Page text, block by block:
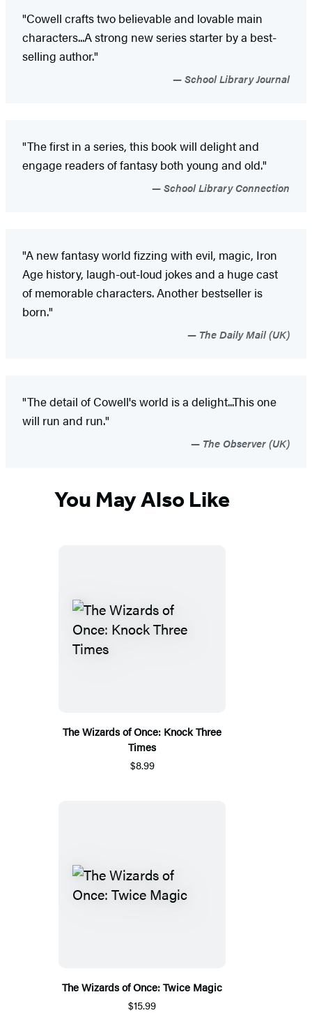
"Cowell crafts two believable and lovable main
characters...A strong new series starter by a best-
selling author."
School Library Journal
"The first in a series, this book will delight and
engage readers of fantasy both young and old."
School Library Connection
"A new fantasy world fizzing with evil, magic, Iron
Age history, laugh-out-loud jokes and a huge cast
of memorable characters. Another bestseller is
born."
The Daily Mail (UK)
"The detail of Cowell's world is a delight...This one
will run and run."
The Observer (UK)
You May Also Like
The Wizards of Once: Knock Three
Times
$8.99
The Wizards of Once: Twice Magic
$15.99